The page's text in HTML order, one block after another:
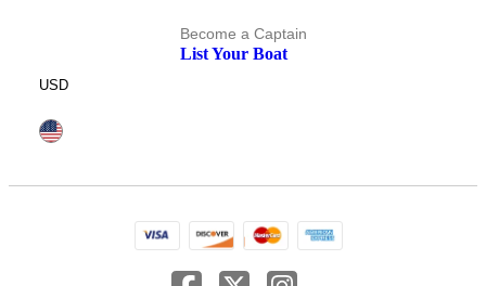
Become a Captain
List Your Boat
USD